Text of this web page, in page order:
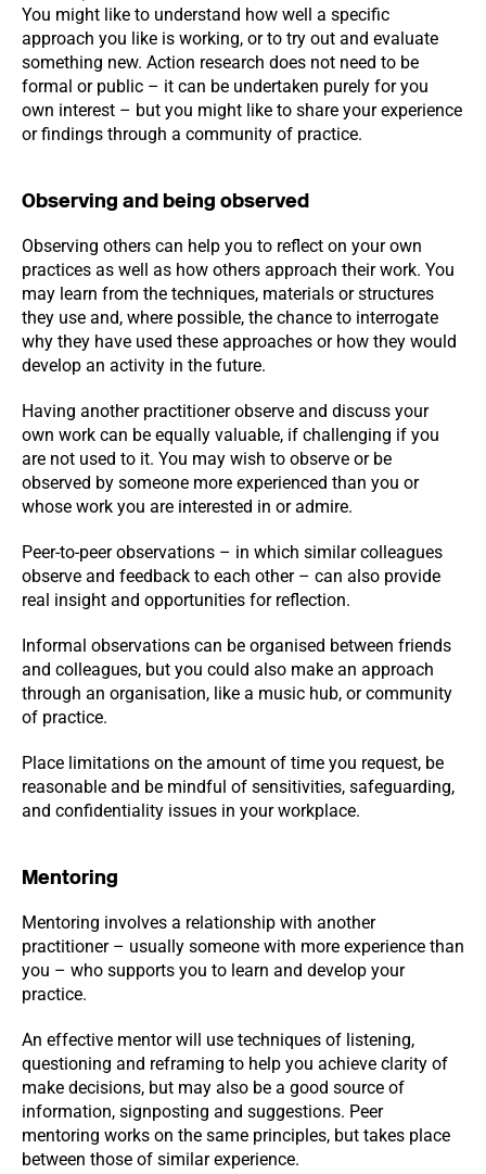
You might like to understand how well a specific
approach you like is working, or to try out and evaluate
something new. Action research does not need to be
formal or public – it can be undertaken purely for you
own interest – but you might like to share your experience
or findings through a community of practice.
Observing and being observed
Observing others can help you to reflect on your own
practices as well as how others approach their work. You
may learn from the techniques, materials or structures
they use and, where possible, the chance to interrogate
why they have used these approaches or how they would
develop an activity in the future.
Having another practitioner observe and discuss your
own work can be equally valuable, if challenging if you
are not used to it. You may wish to observe or be
observed by someone more experienced than you or
whose work you are interested in or admire.
Peer-to-peer observations – in which similar colleagues
observe and feedback to each other – can also provide
real insight and opportunities for reflection.
Informal observations can be organised between friends
and colleagues, but you could also make an approach
through an organisation, like a music hub, or community
of practice.
Place limitations on the amount of time you request, be
reasonable and be mindful of sensitivities, safeguarding,
and confidentiality issues in your workplace.
Mentoring
Mentoring involves a relationship with another
practitioner – usually someone with more experience than
you – who supports you to learn and develop your
practice.
An effective mentor will use techniques of listening,
questioning and reframing to help you achieve clarity of
make decisions, but may also be a good source of
information, signposting and suggestions. Peer
mentoring works on the same principles, but takes place
between those of similar experience.